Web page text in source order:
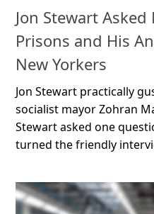
Jon Stewart
Prisons and His
New Yorkers
Jon Stewart practically
socialist mayor Zohran
Stewart asked one
turned the friendly